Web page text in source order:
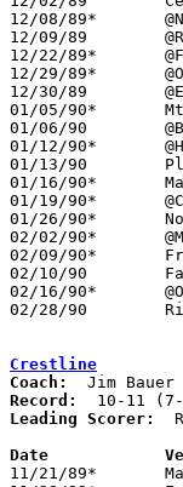
12/08/89*	@Northmor		L	37	56
12/09/89	@Ridgedale		L	53	83
12/22/89*	@Fredericktown		L	52	79
12/29/89*	@Ontario		L	47	92
12/30/89	@Elgin			L	44	60
01/05/90*	Mt. Gilead		L	48	49
01/06/90	@Buckeye Valley		W	46	32
01/12/90*	@Highland		W	49	47
01/13/90	Pleasant		L	48	54
01/16/90*	Marion Catholic		W	66	50
01/19/90*	@Crestline		L	70	72
01/26/90*	Northmor		W	58	50
02/02/90*	@Marion Catholic	W	69	44
02/09/90*	Fredericktown		L	51	70
02/10/90	Fairbanks		L	54	57
02/16/90*	@Ontario		L	49	75
02/28/90	Ridgedale		L	55	69	Division III Sectional Tournament at Columbus Fairgrounds Coliseum
Crestline
Coach:
Record:
Leading Scorer:
11/21/89*	Marion Catholic		W	61	47